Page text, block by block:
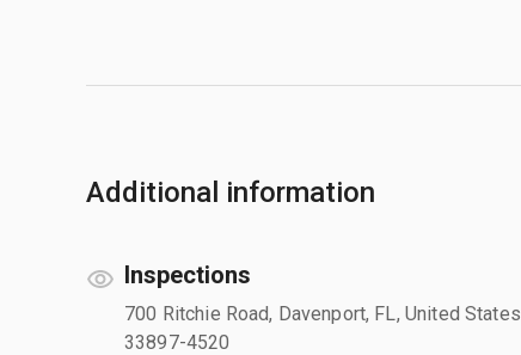
Additional information
Inspections
700 Ritchie Road, Davenport, FL, United States
33897-4520